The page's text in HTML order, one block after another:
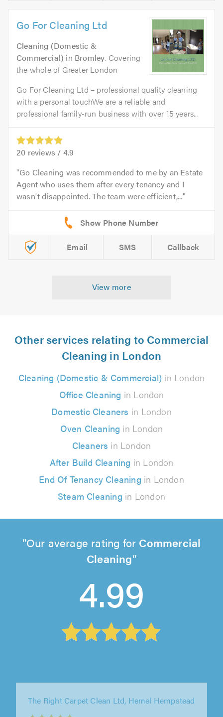
Go For Cleaning Ltd
Cleaning (Domestic &
Commercial) in Bromley. Covering
the whole of Greater London
Go For Cleaning Ltd – professional quality cleaning
with a personal touchWe are a reliable and
professional family-run business with over 15 years...
20 reviews / 4.9
Go Cleaning was recommended to me by an Estate
Agent who uses them after every tenancy and I
wasn't disappointed. The team were efficient,...
Email SMS Callback
View more
Other services relating to Commercial
Cleaning in London
Cleaning (Domestic & Commercial) in London
Office Cleaning in London
Domestic Cleaners in London
Oven Cleaning in London
Cleaners in London
After Build Cleaning in London
End Of Tenancy Cleaning in London
Steam Cleaning in London
Our average rating for Commercial
Cleaning
4.99